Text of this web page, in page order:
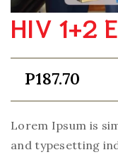
HIV 1+2
P187.70
Lorem Ipsum is
and typesetting